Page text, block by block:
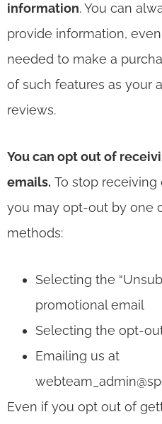
information. You can
provide information,
needed to make a
of such features as your
reviews.
You can opt out of
emails. To stop
you may opt-out by one
methods:
Selecting the
promotional email
Selecting the opt-
Emailing us at
Even if you opt out of